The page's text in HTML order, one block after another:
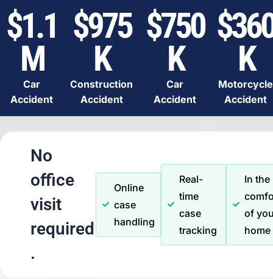
$1.1
M
Car
Accident
$975
K
Construction
Accident
$750
K
Car
Accident
K
Motorcycle
Accident
No
office
visit
required
.
Online
case
handling
Real-
time
case
tracking
In the
of
home